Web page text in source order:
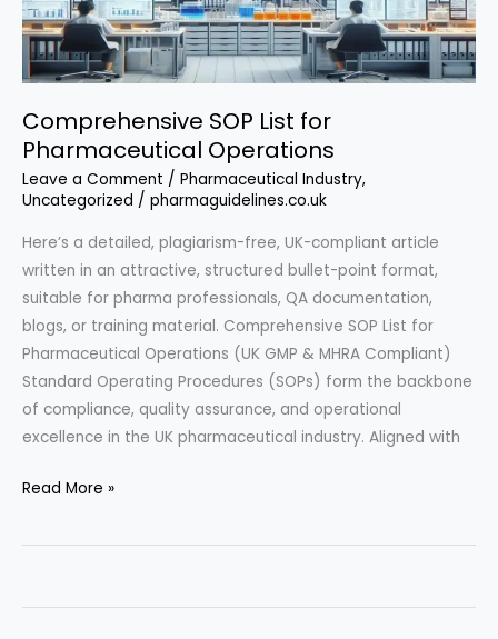
Comprehensive SOP List for
Pharmaceutical Operations
Leave a Comment / Pharmaceutical Industry,
Uncategorized / pharmaguidelines.co.uk
Here’s a detailed, plagiarism-free, UK-compliant article
written in an attractive, structured bullet-point format,
suitable for pharma professionals, QA documentation,
blogs, or training material. Comprehensive SOP List for
Pharmaceutical Operations (UK GMP & MHRA Compliant)
Standard Operating Procedures (SOPs) form the backbone
of compliance, quality assurance, and operational
excellence in the UK pharmaceutical industry. Aligned with
Comprehensive
List
Read More »